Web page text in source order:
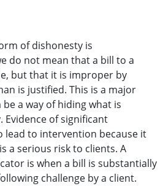
of dishonesty is
do not mean that a bill to a
but that it is improper by
is justified. This is a major
a way of hiding what is
of significant
lead to intervention because it
a serious risk to clients. A
is when a bill is substantially
challenge by a client.